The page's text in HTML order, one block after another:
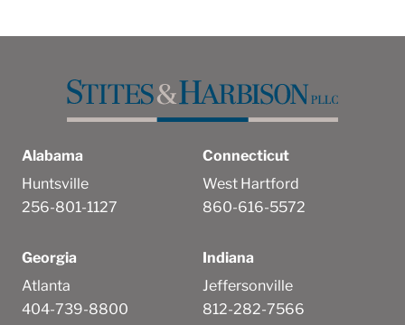
Alabama
Huntsville
256-801-1127
Connecticut
West Hartford
860-616-5572
Georgia
Atlanta
404-739-8800
Indiana
Jeffersonville
812-282-7566